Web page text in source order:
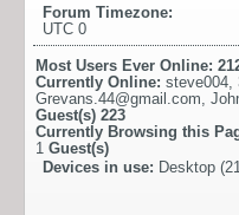
Forum Timezone:
UTC 0
Most Users Ever Online:
Currently Online: steve004
Grevans.44@gmail.com
Guest(s) 223
Currently Browsing this
1 Guest(s)
Devices in use: Desktop